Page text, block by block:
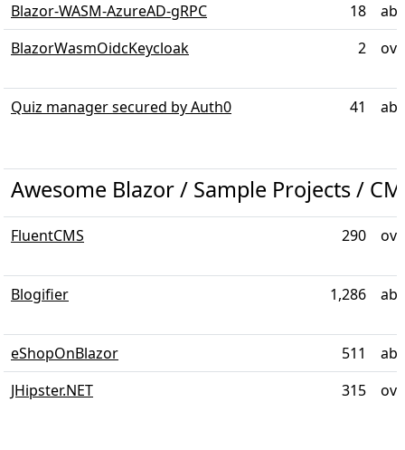
Blazor-WASM-AzureAD-gRPC
18
BlazorWasmOidcKeycloak
2
Quiz manager secured by Auth0 41
Awesome Blazor / Sample Projects /
FluentCMS 290
Blogifier 1,286
eShopOnBlazor 511
JHipster.NET
315